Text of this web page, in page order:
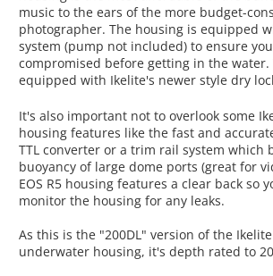
music to the ears of the more budget-
photographer. The housing is equipped
system (pump not included) to ensure
compromised before getting in the water.
equipped with Ikelite's newer style dry
It's also important not to overlook some
housing features like the fast and
TTL converter or a trim rail system which
buoyancy of large dome ports (great for
EOS R5 housing features a clear back so
monitor the housing for any leaks.
As this is the "200DL" version of the Ikelite
underwater housing, it's depth rated to